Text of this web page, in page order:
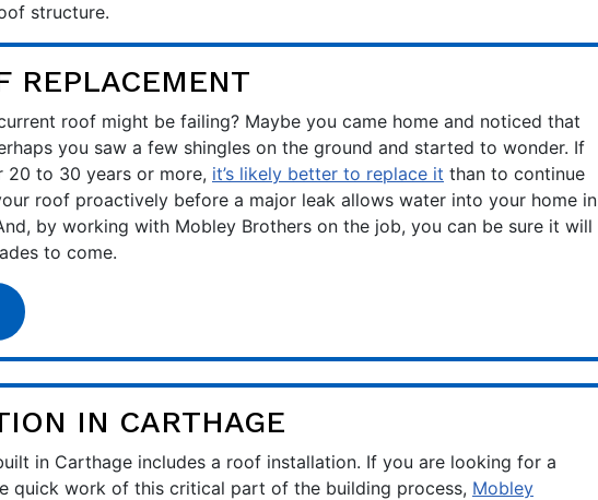
structure.
REPLACEMENT
roof might be failing? Maybe you came home and noticed that
you saw a few shingles on the ground and started to wonder. If
20 to 30 years or more, it’s likely better to replace it than to continue
roof proactively before a major leak allows water into your home in
by working with Mobley Brothers on the job, you can be sure it will
to come.
IN CARTHAGE
in Carthage includes a roof installation. If you are looking for a
quick work of this critical part of the building process, Mobley